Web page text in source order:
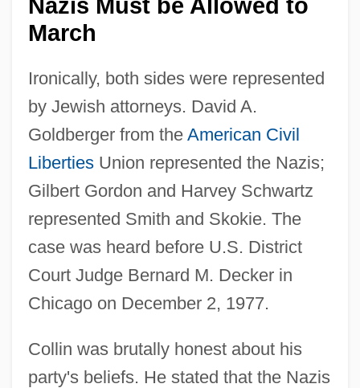
Nazis Must be Allowed to
March
Ironically, both sides were represented
by Jewish attorneys. David A.
Goldberger from the American Civil
LibertiesUnion represented the Nazis;
Gilbert Gordon and Harvey Schwartz
represented Smith and Skokie. The
case was heard before U.S. District
Court Judge Bernard M. Decker in
Chicago on December 2, 1977.
Collin was brutally honest about his
party's beliefs. He stated that the Nazis